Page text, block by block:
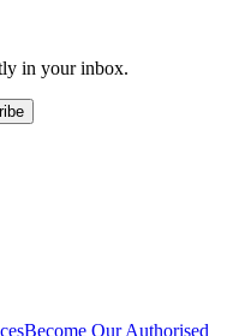
in your inbox.
Become Our Authorised